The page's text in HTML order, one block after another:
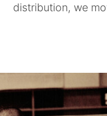
distribution, we